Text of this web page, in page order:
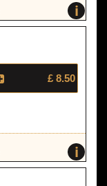
i
£ 8.50
i